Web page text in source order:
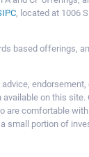
, located at 1006
based offerings,
on this
comfortable
portion of